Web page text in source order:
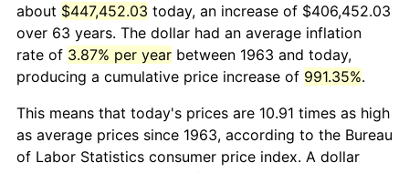
about $447,452.03 today, an increase of $406,452.03
over 63 years. The dollar had an average inflation
rate of 3.87% per year between 1963 and today,
producing a cumulative price increase of 991.35%.
This means that today's prices are 10.91 times as high
as average prices since 1963, according to the Bureau
of Labor Statistics consumer price index. A dollar